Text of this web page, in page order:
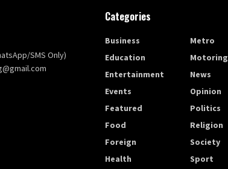
SMS Only)
Categories
Business
Education
Entertainment
Events
Featured
Food
Foreign
Health
Metro
Motoring
News
Opinion
Politics
Religion
Society
Sport